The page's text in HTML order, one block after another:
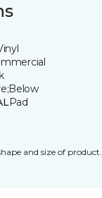
Pad
and size of product.